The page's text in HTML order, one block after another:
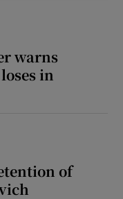
warns
in
of